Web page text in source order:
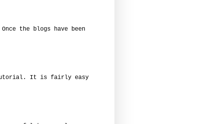
the blogs have been
It is fairly easy